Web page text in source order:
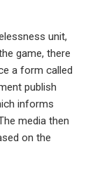
unit,
game, there
a form called
publish
informs
media then
on the